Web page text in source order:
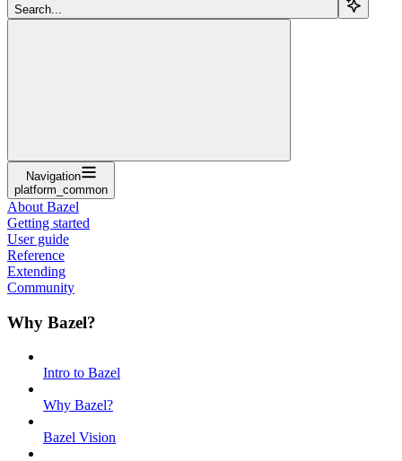
Search...
Navigation
platform_common
About Bazel
Getting started
User guide
Reference
Extending
Community
Why Bazel?
Intro to Bazel
Why Bazel?
Bazel Vision